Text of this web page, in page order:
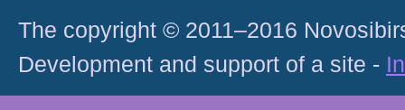
The copyright © 2011–2016
Development and support of a site -